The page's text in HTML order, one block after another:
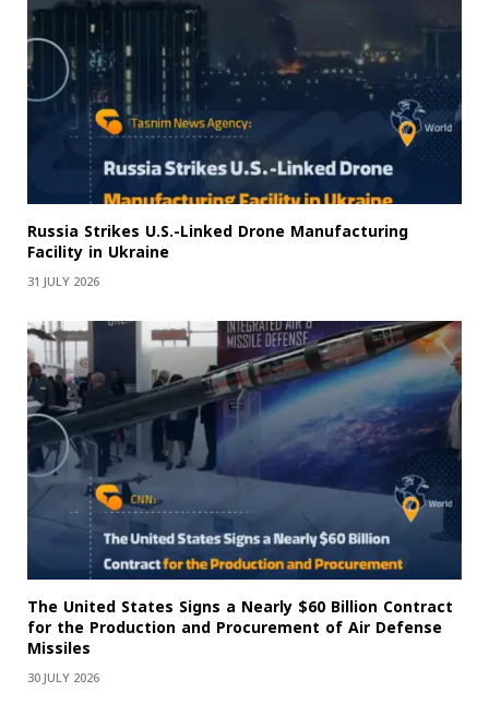
Russia Strikes U.S.-Linked Drone Manufacturing
Facility in Ukraine
31 JULY 2026
The United States Signs a Nearly $60 Billion Contract
for the Production and Procurement of Air Defense
Missiles
30 JULY 2026